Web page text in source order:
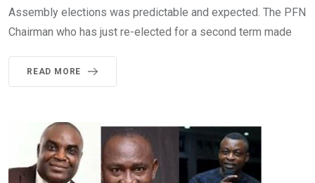
Assembly elections was predictable and expected. The PFN
Chairman who has just re-elected for a second term made
READ MORE